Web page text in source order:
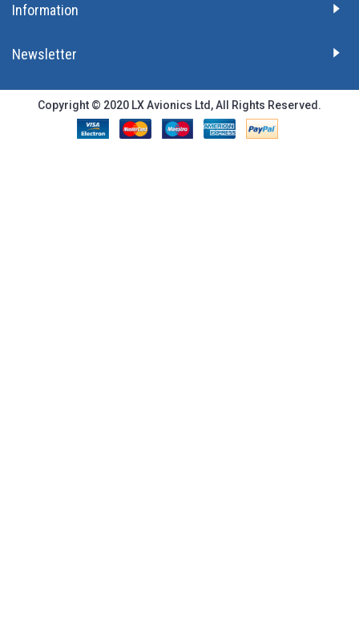
Information
Newsletter
Copyright © 2020 LX Avionics Ltd, All Rights Reserved.